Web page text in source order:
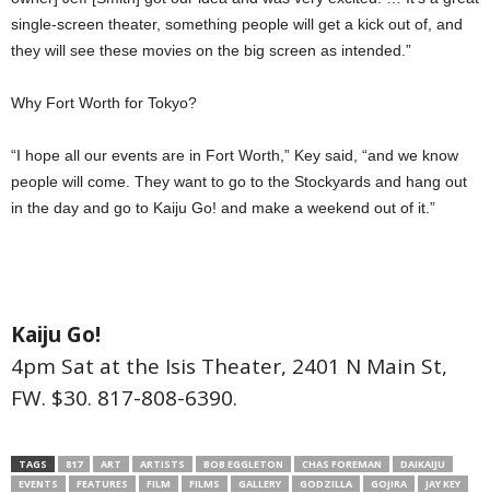
single-screen theater, something people will get a kick out of, and
they will see these movies on the big screen as intended.”
Why Fort Worth for Tokyo?
“I hope all our events are in Fort Worth,” Key said, “and we know
people will come. They want to go to the Stockyards and hang out
in the day and go to Kaiju Go! and make a weekend out of it.”
Kaiju Go!
4pm Sat at the Isis Theater, 2401 N Main St,
FW. $30. 817-808-6390.
TAGS 817 ART ARTISTS BOB EGGLETON CHAS FOREMAN
DAIKAIJU
EVENTS
FEATURES FILM FILMS GALLERY GODZILLA GOJIRA
JAY KEY